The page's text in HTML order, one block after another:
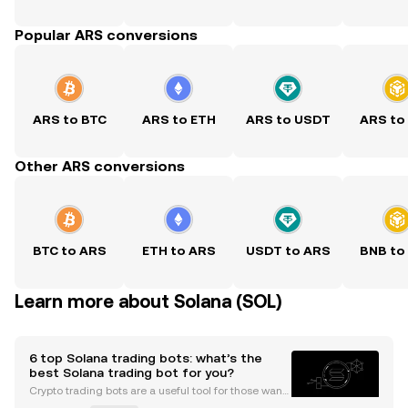
Popular ARS conversions
ARS to BTC ARS to ETH ARS to USDT ARS to
Other ARS conversions
BTC to ARS ETH to ARS USDT to ARS BNB to
Learn more about Solana (SOL)
6 top Solana trading bots: what’s the
best Solana trading bot for you?
Crypto trading bots are a useful tool for those wanti